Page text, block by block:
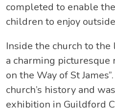
completed to enable
children to enjoy
Inside the church to
a charming picturesque
on the Way of St
church’s history and
exhibition in Guildford